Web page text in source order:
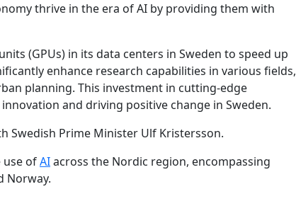
thrive in the era of AI by providing them with
(GPUs) in its data centers in Sweden to speed up
enhance research capabilities in various fields,
planning. This investment in cutting-edge
and driving positive change in Sweden.
Swedish Prime Minister Ulf Kristersson.
ofAIacross the Nordic region, encompassing
Norway.